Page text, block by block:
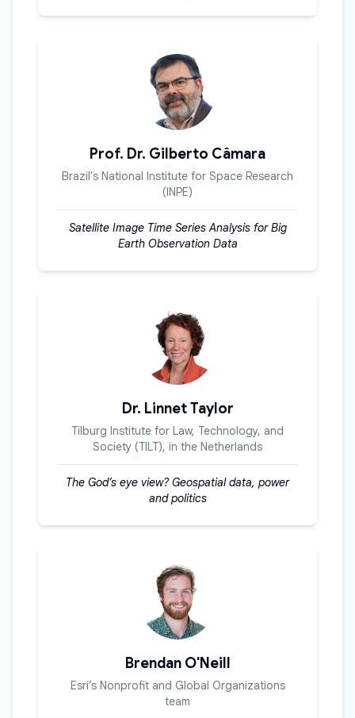
Prof. Dr. Gilberto Câmara
Brazil's National Institute for Space Research
(INPE)
Satellite Image Time Series Analysis for Big
Earth Observation Data
Dr. Linnet Taylor
Tilburg Institute for Law, Technology, and
Society (TILT), in the Netherlands
The God’s eye view? Geospatial data, power
and politics
Brendan O'Neill
Esri’s Nonprofit and Global Organizations
team